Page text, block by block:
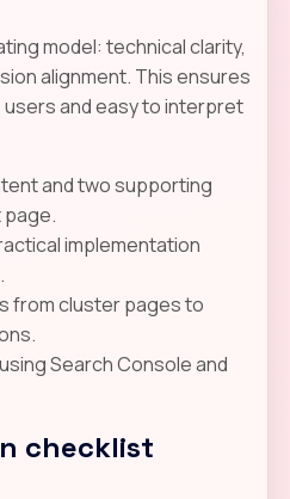
model: technical clarity,
alignment. This ensures
and easy to interpret
and two supporting
implementation
from cluster pages to
Search Console and
checklist